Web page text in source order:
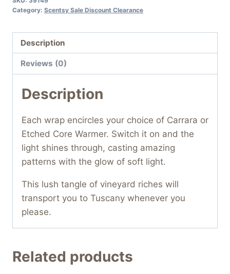
Category: Scentsy Sale Discount Clearance
Description
Reviews (0)
Description
Each wrap encircles your choice of Carrara or
Etched Core Warmer. Switch it on and the
light shines through, casting amazing
patterns with the glow of soft light.
This lush tangle of vineyard riches will
transport you to Tuscany whenever you
please.
Related products